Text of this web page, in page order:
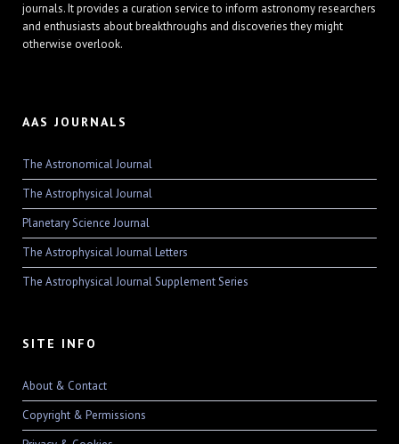
journals. It provides a curation service to inform astronomy researchers
and enthusiasts about breakthroughs and discoveries they might
otherwise overlook.
AAS JOURNALS
The Astronomical Journal
The Astrophysical Journal
Planetary Science Journal
The Astrophysical Journal Letters
The Astrophysical Journal Supplement Series
SITE INFO
About & Contact
Copyright & Permissions